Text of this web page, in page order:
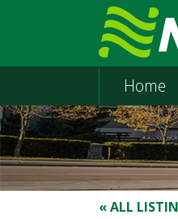
Home
« ALL